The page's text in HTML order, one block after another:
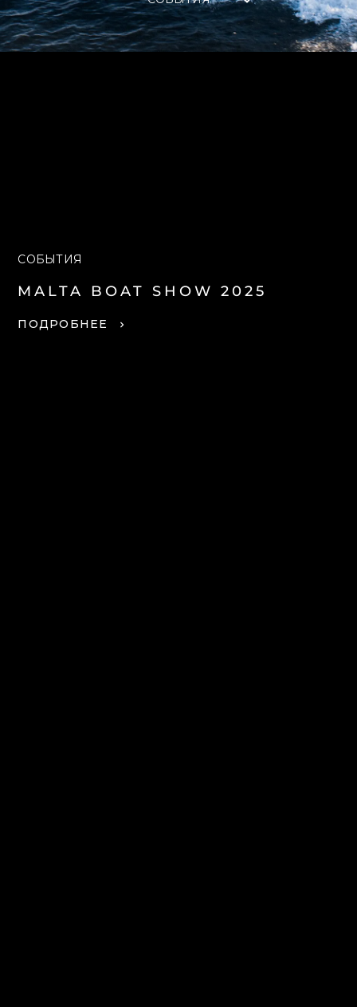
СОБЫТИЯ
MALTA BOAT SHOW 2025
ПОДРОБНЕЕ